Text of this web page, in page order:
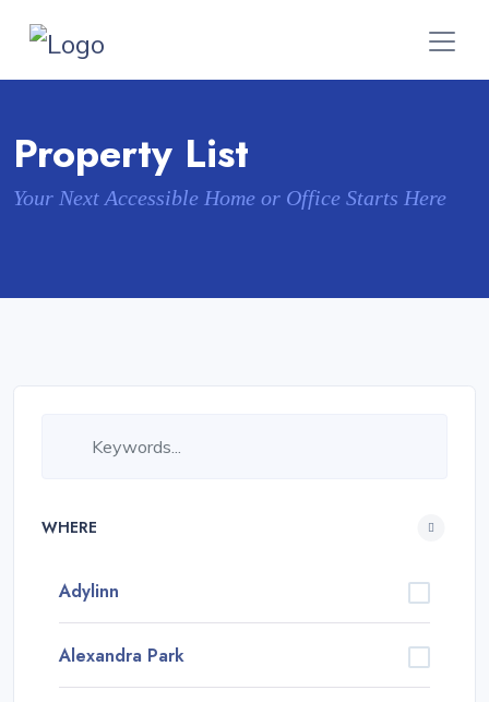
Property List
Your Next Accessible Home or Office Starts Here
WHERE
Adylinn
Alexandra Park